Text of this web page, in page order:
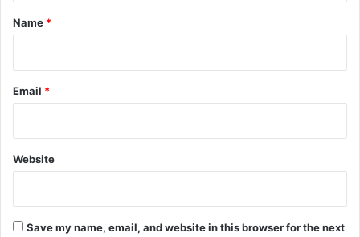
*
Name *
Email *
Website
Save my name, email, and website in this browser for the next